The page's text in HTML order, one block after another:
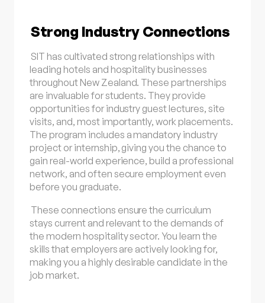
Strong Industry Connections
SIT has cultivated strong relationships with
leading hotels and hospitality businesses
throughout New Zealand. These partnerships
are invaluable for students. They provide
opportunities for industry guest lectures, site
visits, and, most importantly, work placements.
The program includes a mandatory industry
project or internship, giving you the chance to
gain real-world experience, build a professional
network, and often secure employment even
before you graduate.
These connections ensure the curriculum
stays current and relevant to the demands of
the modern hospitality sector. You learn the
skills that employers are actively looking for,
making you a highly desirable candidate in the
job market.